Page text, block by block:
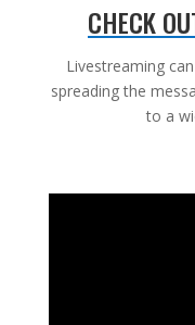
CHECK
Livestreaming
spreading the
to a